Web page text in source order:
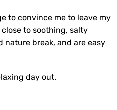
to convince me to leave my
to soothing, salty
break, and are easy
day out.